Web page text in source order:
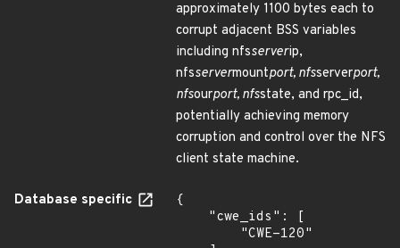
approximately 1100 bytes each to
corrupt adjacent BSS variables
including nfsserverip,
nfsservermountport, nfsserverport,
nfsourport, nfsstate, and rpc_id,
potentially achieving memory
corruption and control over the NFS
client state machine.
Database specific
{